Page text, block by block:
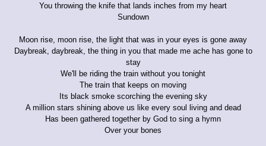
You throwing the knife that lands inches from my heart
Sundown
Moon rise, moon rise, the light that was in your eyes is gone away
Daybreak, daybreak, the thing in you that made me ache has gone to
stay
We'll be riding the train without you tonight
The train that keeps on moving
Its black smoke scorching the evening sky
A million stars shining above us like every soul living and dead
Has been gathered together by God to sing a hymn
Over your bones